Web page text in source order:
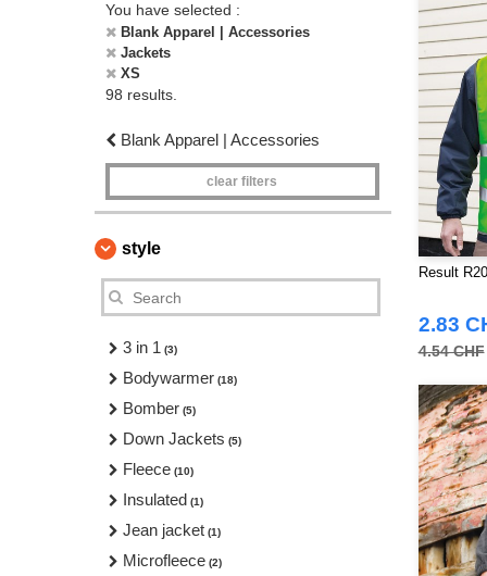
You have selected :
Blank Apparel | Accessories
Jackets
XS
98 results.
Blank Apparel | Accessories
clear filters
style
3 in 1 (3)
Bodywarmer (18)
Bomber (5)
Down Jackets (5)
Fleece (10)
Insulated (1)
Jean jacket (1)
Microfleece (2)
Result
2.83
4.54 CHF